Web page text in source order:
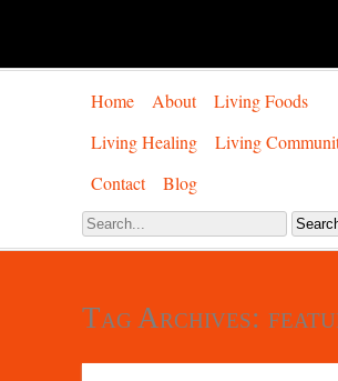
Home About
Living Foods
Living Healing
Living
Contact
Blog
Tag Archives: